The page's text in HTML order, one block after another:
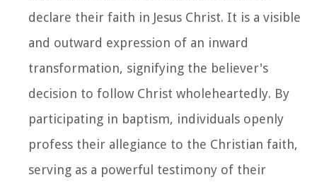
declare their faith in Jesus Christ. It is a visible
and outward expression of an inward
transformation, signifying the believer's
decision to follow Christ wholeheartedly. By
participating in baptism, individuals openly
profess their allegiance to the Christian faith,
serving as a powerful testimony of their